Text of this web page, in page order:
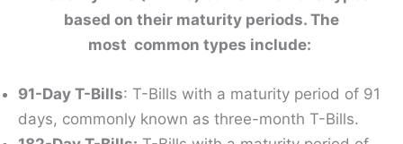
based on their maturity periods. The
most common types include:
91-Day T-Bills: T-Bills with a maturity period of 91
days, commonly known as three-month T-Bills.